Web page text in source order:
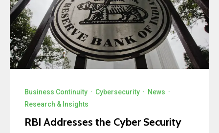
Business Continuity · Cybersecurity · News ·
Research & Insights
RBI Addresses the Cyber Security